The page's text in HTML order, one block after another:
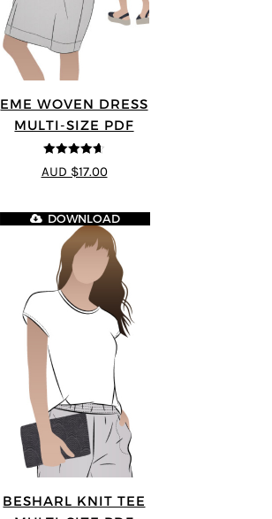
EME WOVEN DRESS
MULTI-SIZE PDF
4.64
out of
5
AUD $17.00
BESHARL KNIT TEE
DOWNLOAD